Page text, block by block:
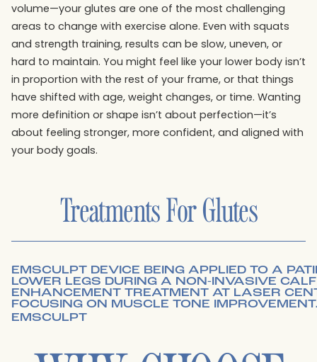
volume—your glutes are one of the most challenging
areas to change with exercise alone. Even with squats
and strength training, results can be slow, uneven, or
hard to maintain. You might feel like your lower body isn’t
in proportion with the rest of your frame, or that things
have shifted with age, weight changes, or time. Wanting
more definition or shape isn’t about perfection—it’s
about feeling stronger, more confident, and aligned with
your body goals.
Treatments ForGlutes
EMSCULPT